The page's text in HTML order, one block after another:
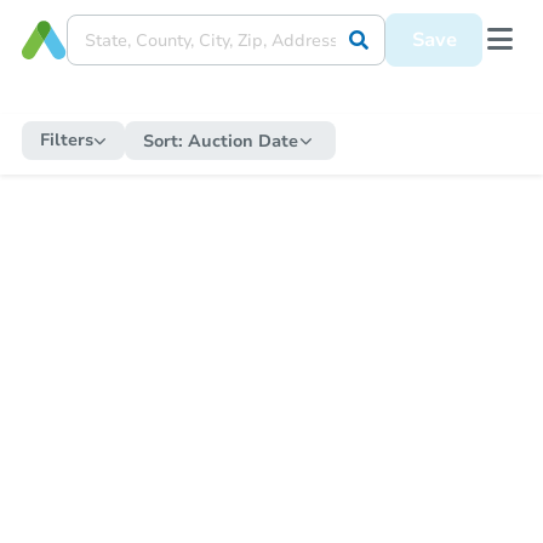
Save
Filters Sort: Auction Date